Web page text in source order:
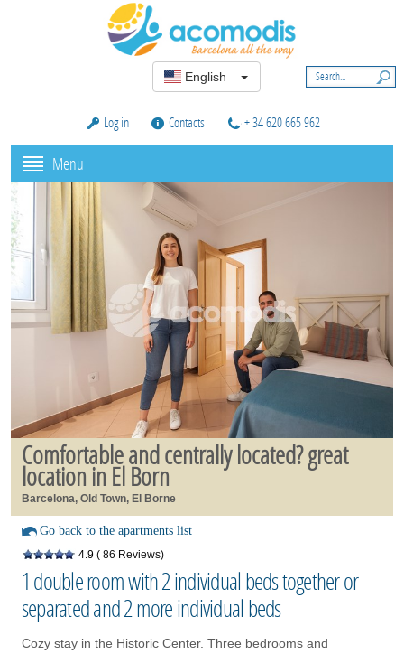
English
Log in Contacts + 34 620 665 962
Menu
Comfortable and centrally located? great
location in El Born
Barcelona, Old Town, El Borne
Go back to the apartments list
4.9 ( 86 Reviews)
1 double room with 2 individual beds together or
separated and 2 more individual beds
Cozy stay in the Historic Center. Three bedrooms and